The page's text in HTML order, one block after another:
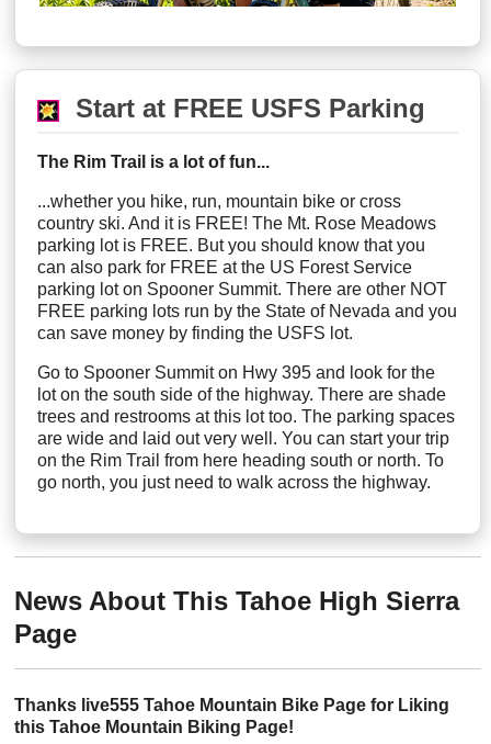
Start at FREE USFS Parking
The Rim Trail is a lot of fun...
...whether you hike, run, mountain bike or cross
country ski. And it is FREE! The Mt. Rose Meadows
parking lot is FREE. But you should know that you
can also park for FREE at the US Forest Service
parking lot on Spooner Summit. There are other NOT
FREE parking lots run by the State of Nevada and you
can save money by finding the USFS lot.
Go to Spooner Summit on Hwy 395 and look for the
lot on the south side of the highway. There are shade
trees and restrooms at this lot too. The parking spaces
are wide and laid out very well. You can start your trip
on the Rim Trail from here heading south or north. To
go north, you just need to walk across the highway.
News About This Tahoe High Sierra
Page
Thanks live555 Tahoe Mountain Bike Page for Liking
this Tahoe Mountain Biking Page!